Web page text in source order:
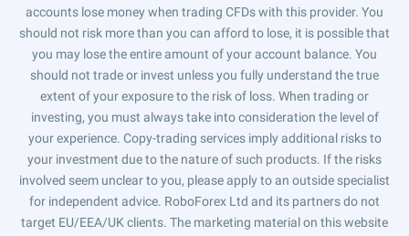
accounts lose money when trading CFDs with this provider. You
should not risk more than you can afford to lose, it is possible that
you may lose the entire amount of your account balance. You
should not trade or invest unless you fully understand the true
extent of your exposure to the risk of loss. When trading or
investing, you must always take into consideration the level of
your experience. Copy-trading services imply additional risks to
your investment due to the nature of such products. If the risks
involved seem unclear to you, please apply to an outside specialist
for independent advice. RoboForex Ltd and its partners do not
target EU/EEA/UK clients. The marketing material on this website